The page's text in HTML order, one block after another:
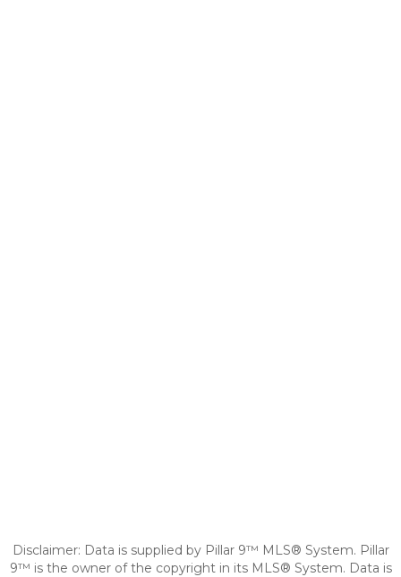
Disclaimer: Data is supplied by Pillar 9™ MLS® System. Pillar
9™ is the owner of the copyright in its MLS® System. Data is